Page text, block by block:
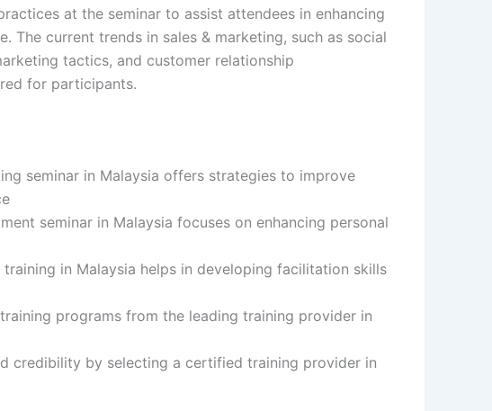
at the seminar to assist attendees in enhancing
The current trends in sales & marketing, such as social
tactics, and customer relationship
for participants.
seminar in Malaysia offers strategies to improve
seminar in Malaysia focuses on enhancing personal
in Malaysia helps in developing facilitation skills
programs from the leading training provider in
credibility by selecting a certified training provider in